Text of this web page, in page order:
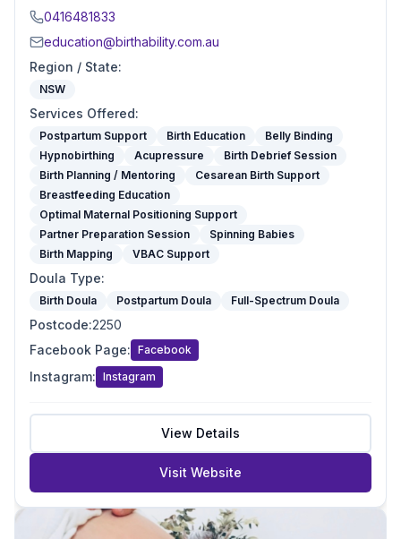
0416481833
education@birthability.com.au
Region / State:
NSW
Services Offered:
Postpartum Support Birth Education
Belly Binding
Hypnobirthing
Acupressure
Birth Debrief Session
Birth Planning / Mentoring
Cesarean Birth Support
Breastfeeding Education
Optimal Maternal Positioning Support
Partner Preparation Session
Spinning Babies
Birth Mapping
VBAC Support
Doula Type:
Birth Doula Postpartum Doula Full-Spectrum Doula
Postcode:2250
Facebook Page: Facebook
Instagram: Instagram
View Details
Visit Website